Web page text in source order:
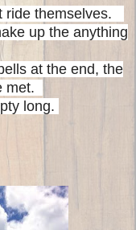
ride themselves.
up the anything
at the end, the
met.
long.